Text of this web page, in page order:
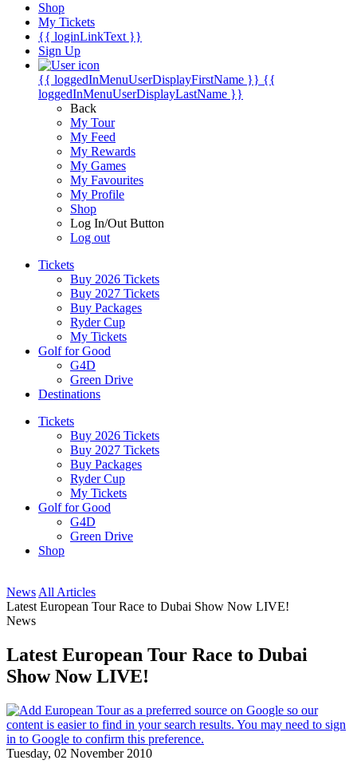
Shop
My Tickets
{{ loginLinkText }}
Sign Up
{{ loggedInMenuUserDisplayFirstName }} {{
loggedInMenuUserDisplayLastName }}
Back
My Tour
My Feed
My Rewards
My Games
My Favourites
My Profile
Shop
Log In/Out Button
Log out
Tickets
Buy 2026 Tickets
Buy 2027 Tickets
Buy Packages
Ryder Cup
My Tickets
Golf for Good
G4D
Green Drive
Destinations
Tickets
Buy 2026 Tickets
Buy 2027 Tickets
Buy Packages
Ryder Cup
My Tickets
Golf for Good
G4D
Green Drive
Shop
News All Articles
Latest European Tour Race to Dubai Show Now LIVE!
News
Latest European Tour Race to Dubai
Show Now LIVE!
Tuesday, 02 November 2010